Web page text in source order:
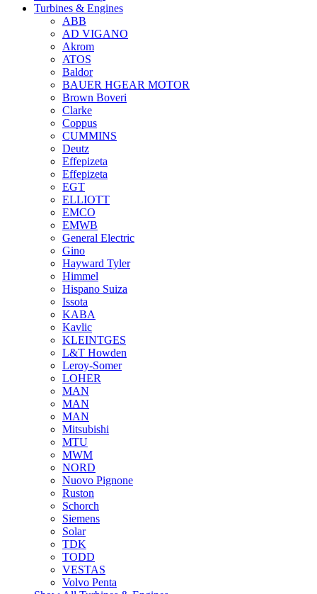
Turbines & Engines
ABB
AD VIGANO
Akrom
ATOS
Baldor
BAUER HGEAR MOTOR
Brown Boveri
Clarke
Coppus
CUMMINS
Deutz
Effepizeta
Effepizeta
EGT
ELLIOTT
EMCO
EMWB
General Electric
Gino
Hayward Tyler
Himmel
Hispano Suiza
Issota
KABA
Kavlic
KLEINTGES
L&T Howden
Leroy-Somer
LOHER
MAN
MAN
MAN
Mitsubishi
MTU
MWM
NORD
Nuovo Pignone
Ruston
Schorch
Siemens
Solar
TDK
TODD
VESTAS
Volvo Penta